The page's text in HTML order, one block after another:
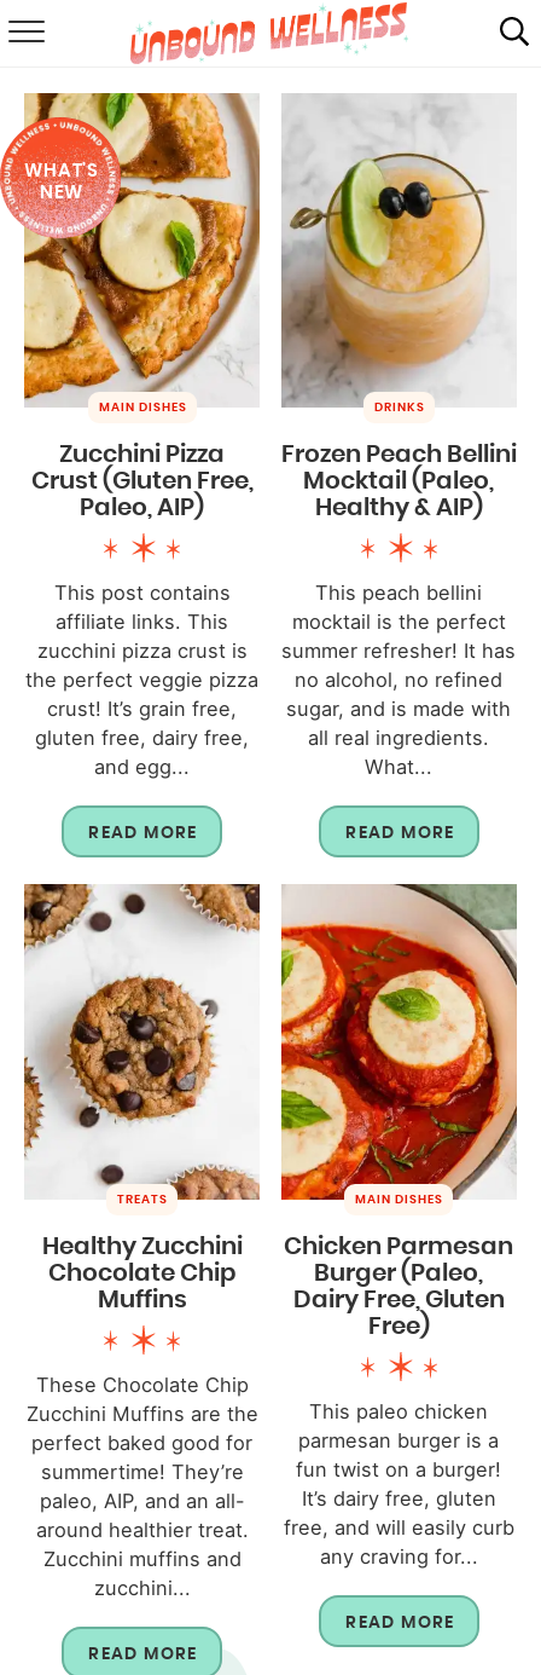
SUMMER
ABOUT
SHOP
MAIL CLUB
WHAT'S
NEW
MAIN DISHES
Zucchini Pizza
Crust (Gluten Free,
Paleo, AIP)
This post contains
affiliate links. This
zucchini pizza crust is
the perfect veggie pizza
crust! It’s grain free,
gluten free, dairy free,
and egg...
READ MORE
DRINKS
Frozen Peach Bellini
Mocktail (Paleo,
Healthy & AIP)
This peach bellini
mocktail is the perfect
summer refresher! It has
no alcohol, no refined
sugar, and is made with
all real ingredients.
What...
READ MORE
TREATS
Healthy Zucchini
Chocolate Chip
Muffins
These Chocolate Chip
Zucchini Muffins are the
perfect baked good for
summertime! They’re
paleo, AIP, and an all-
around healthier treat.
Zucchini muffins and
zucchini...
READ MORE
MAIN DISHES
Chicken Parmesan
Burger (Paleo,
Dairy Free, Gluten
Free)
This paleo chicken
parmesan burger is a
fun twist on a burger!
It’s dairy free, gluten
free, and will easily curb
any craving for...
READ MORE